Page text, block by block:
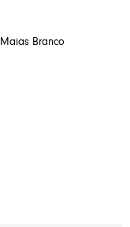
Maias Branco